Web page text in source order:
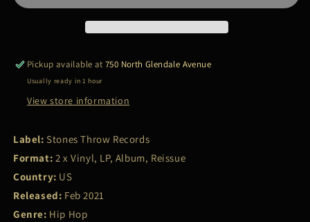
The
LP
Record
The
LP
Record
Pickup available at750 North Glendale Avenue
Usually ready in 1 hour
View store information
Label: Stones Throw Records
Format: 2 x Vinyl, LP, Album, Reissue
Country: US
Released: Feb 2021
Genre: Hip Hop